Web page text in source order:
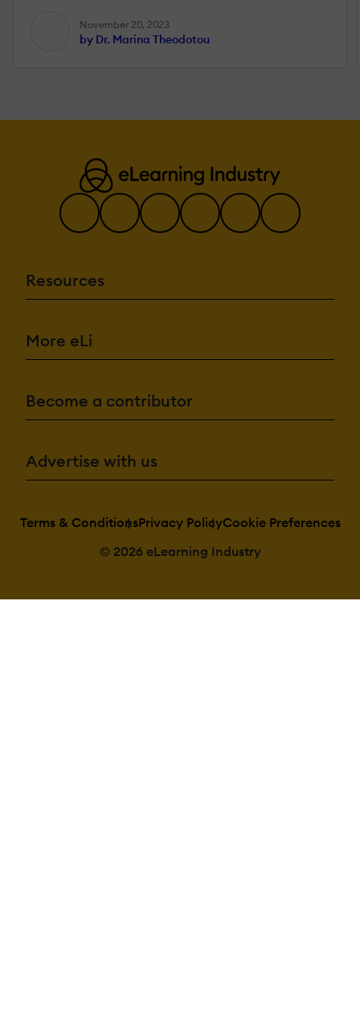
November 20, 2023
by Dr. Marina Theodotou
Resources
More eLi
Become a contributor
Advertise with us
Terms & ConditionsPrivacy PolicyCookie Preferences
© 2026 eLearning Industry